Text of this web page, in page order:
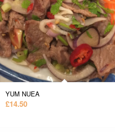
YUM NUEA
£14.50